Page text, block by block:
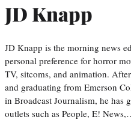
JD Knapp
JD Knapp is the morning news
personal preference for horror
TV, sitcoms, and animation.
and graduating from Emerson
in Broadcast Journalism, he has
outlets such as People, E!